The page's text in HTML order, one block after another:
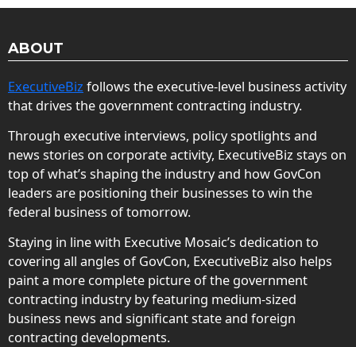
ABOUT
ExecutiveBiz follows the executive-level business activity
that drives the government contracting industry.
Through executive interviews, policy spotlights and
news stories on corporate activity, ExecutiveBiz stays on
top of what’s shaping the industry and how GovCon
leaders are positioning their businesses to win the
federal business of tomorrow.
Staying in line with Executive Mosaic’s dedication to
covering all angles of GovCon, ExecutiveBiz also helps
paint a more complete picture of the government
contracting industry by featuring medium-sized
business news and significant state and foreign
contracting developments.